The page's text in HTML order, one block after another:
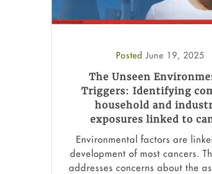
Posted June 19, 2025
The Unseen
Triggers: Identifying
household and
exposures linked to
Environmental factors are
development of most cancers.
addresses concerns about the